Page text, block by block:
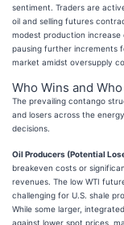
sentiment. Traders are
oil and selling futures
modest production increase
pausing further increments
market amidst oversupply
Who Wins and
The prevailing contango
and losers across the
decisions.
Oil Producers (Potential
breakeven costs or
revenues. The low WTI
challenging for U.S. shale
While some larger,
against lower spot prices,